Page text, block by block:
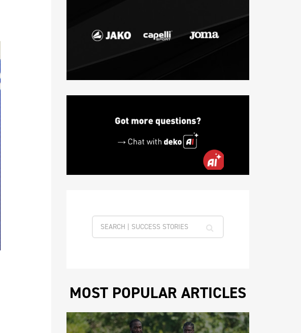
MOST POPULAR ARTICLES